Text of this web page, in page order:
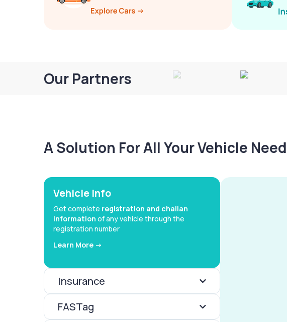
Our Partners
A Solution For All Your Vehicle
Vehicle Info
Get complete registration and challan
information of any vehicle through the
registration number
Learn More ->
Insurance
FASTag